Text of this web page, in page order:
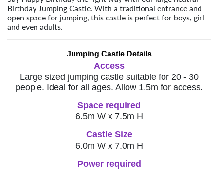
Birthday Jumping Castle. With a traditional entrance and
open space for jumping, this castle is perfect for boys, girl
and even adults.
Jumping Castle Details
Access
Large sized jumping castle suitable for 20 - 30
people. Ideal for all ages. Allow 1.5m for access.
Space required
6.5m W x 7.5m H
Castle Size
6.0m W x 7.0m H
Power required